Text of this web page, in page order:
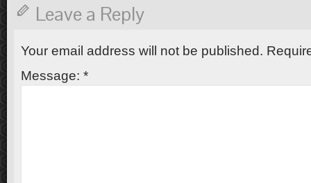
Leave a Reply
Your email address will not be published.
Message: *